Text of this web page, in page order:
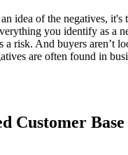
idea of the negatives, it's
you identify as a
a risk. And buyers aren’t
are often found in
Customer Base